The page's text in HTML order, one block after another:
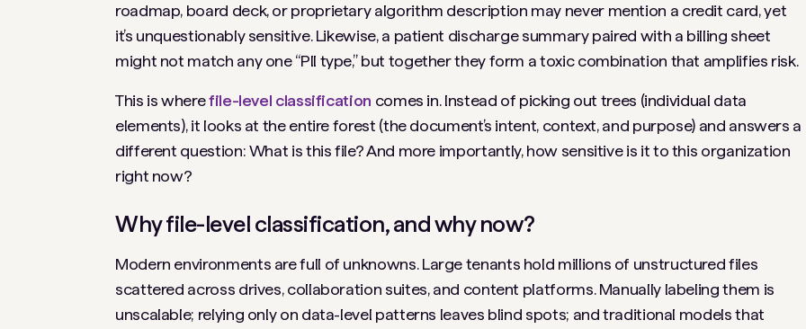
roadmap, board deck, or proprietary algorithm description may never mention a credit card, yet
it’s unquestionably sensitive. Likewise, a patient discharge summary paired with a billing sheet
might not match any one “PII type,” but together they form a toxic combination that amplifies risk.
This is wherefile-level classification comes in. Instead of picking out trees (individual data
elements), it looks at the entire forest (the document’s intent, context, and purpose) and answers a
different question:What is this file?And more importantly,how sensitive is it to this organization
right now?
Why file-level classification, and why now?
Modern environments are full of unknowns. Large tenants hold millions of unstructured files
scattered across drives, collaboration suites, and content platforms. Manually labeling them is
unscalable; relying only on data-level patterns leaves blind spots; and traditional models that